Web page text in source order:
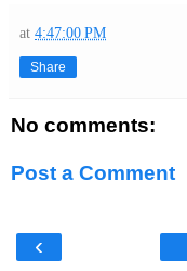
at 4:47:00 PM
Share
No comments:
Post a Comment
‹